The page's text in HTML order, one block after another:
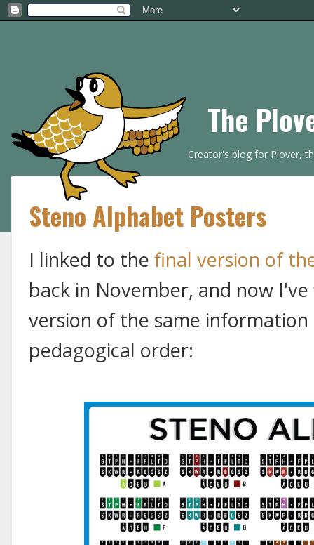
The
Creator's blog for Plover,
Steno Alphabet Posters
I linked to the final version of
back in November, and now
version of the same
pedagogical order: